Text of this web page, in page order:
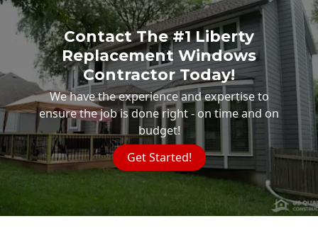
Contact The #1 Liberty
Replacement Windows
Contractor Today!
We have the experience and expertise to
ensure the job is done right - on time and on
budget!
Get Started!